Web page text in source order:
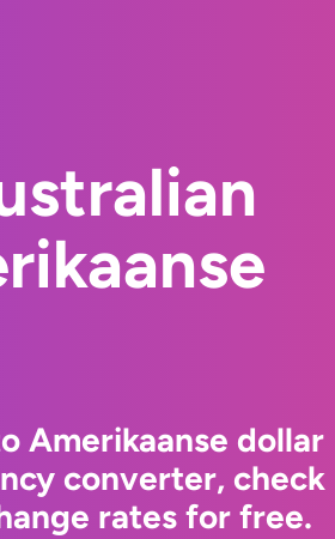
Amerikaanse dollar
converter, check
rates for free.